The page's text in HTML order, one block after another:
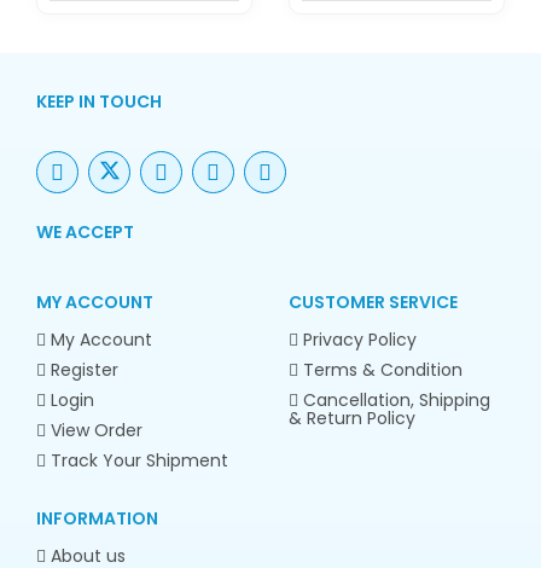
KEEP IN TOUCH
WE ACCEPT
MY ACCOUNT
My Account
Register
Login
View Order
Track Your Shipment
CUSTOMER SERVICE
Privacy Policy
Terms & Condition
Cancellation, Shipping
& Return Policy
INFORMATION
About us